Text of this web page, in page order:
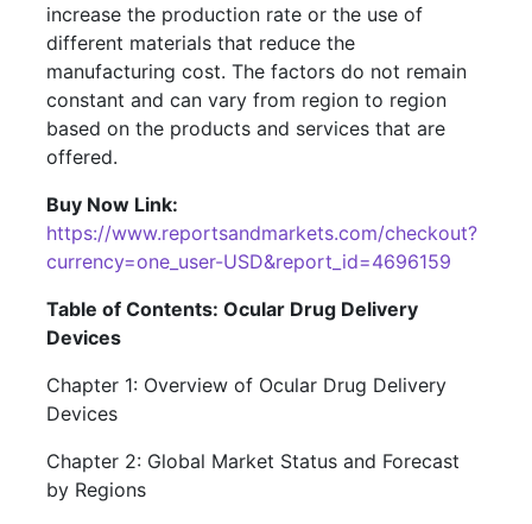
increase the production rate or the use of
different materials that reduce the
manufacturing cost. The factors do not remain
constant and can vary from region to region
based on the products and services that are
offered.
Buy Now Link:
https://www.reportsandmarkets.com/checkout?
currency=one_user-USD&report_id=4696159
Table of Contents: Ocular Drug Delivery
Devices
Chapter 1: Overview of Ocular Drug Delivery
Devices
Chapter 2: Global Market Status and Forecast
by Regions